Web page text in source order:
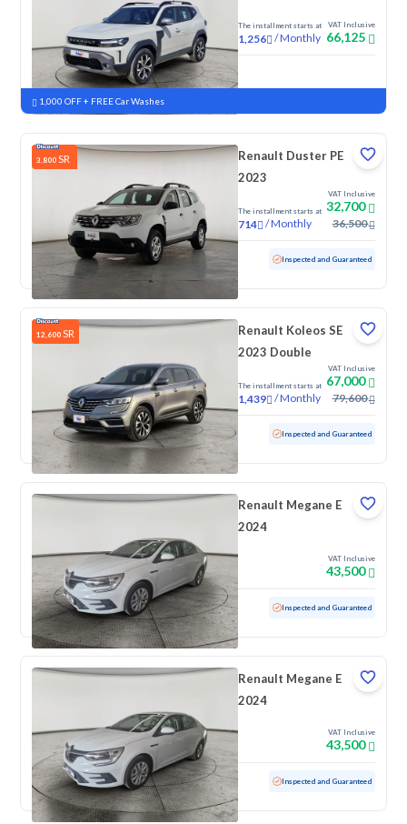
The installment starts at
1,256 /Monthly
VAT Inclusive
66,125
New
1,000 OFF + FREE Car Washes
3,800 SR
Renault Duster PE
2023
The installment starts at
714 /Monthly
VAT Inclusive
32,700
36,500
122,708 KM Inspected and Guaranteed
12,600 SR
Renault Koleos SE
2023 Double
The installment starts at
1,439 /Monthly
VAT Inclusive
67,000
79,600
Used 10,640 KM Low mileage Inspected and Guaranteed
Renault Megane E
2024
VAT Inclusive
43,500
Used 100 KM Low mileage Inspected and Guaranteed
Renault Megane E
2024
VAT Inclusive
43,500
Used 100 KM Low mileage Inspected and Guaranteed